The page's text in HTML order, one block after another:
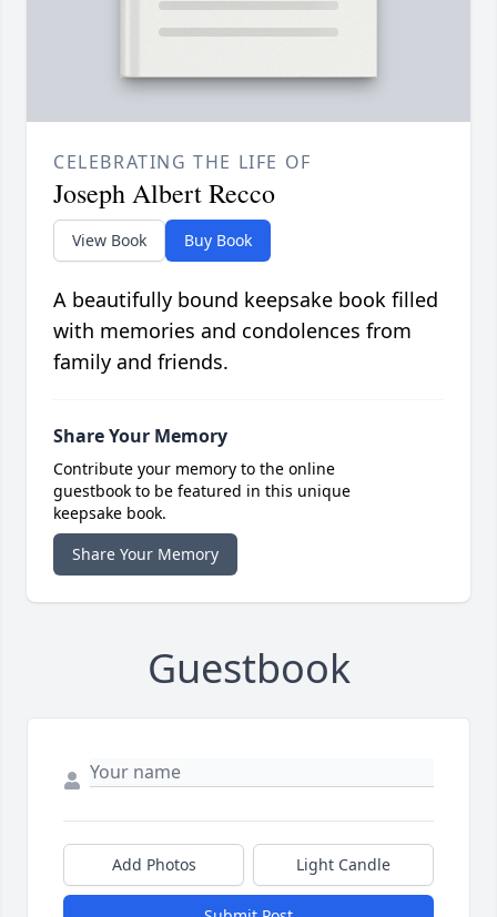
CELEBRATING THE LIFE OF
Joseph Albert Recco
View Book Buy Book
A beautifully bound keepsake book filled
with memories and condolences from
family and friends.
Share Your Memory
Contribute your memory to the online
guestbook to be featured in this unique
keepsake book.
Share Your Memory
Guestbook
Add Photos Light Candle